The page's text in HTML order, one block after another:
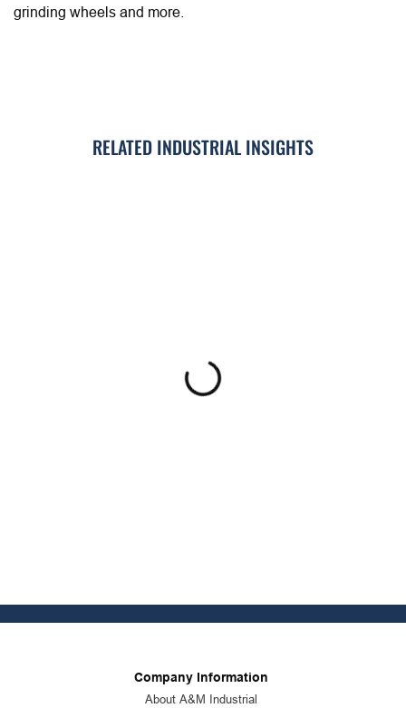
grinding wheels and more.
RELATED INDUSTRIAL INSIGHTS
Company Information
About A&M Industrial